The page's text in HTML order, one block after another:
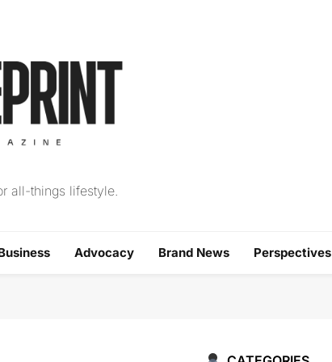
Magazine
all-things lifestyle.
Advocacy Brand News Perspectives